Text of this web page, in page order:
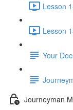
Lesson
Lesson
Your
Journeyman